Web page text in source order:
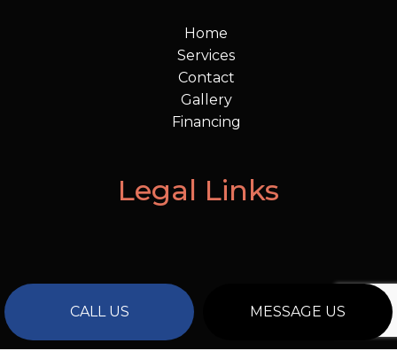
CALL US MESSAGE US
Home
Services
Contact
Gallery
Financing
Legal Links